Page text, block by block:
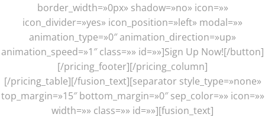
border_width=»0px» shadow=»no» icon=»»
icon_divider=»yes» icon_position=»left» modal=»»
animation_type=»0″ animation_direction=»up»
animation_speed=»1″ class=»» id=»»]Sign Up Now![/button]
[/pricing_footer][/pricing_column]
[/pricing_table][/fusion_text][separator style_type=»none»
top_margin=»15″ bottom_margin=»0″ sep_color=»» icon=»»
width=»» class=»» id=»»][fusion_text]